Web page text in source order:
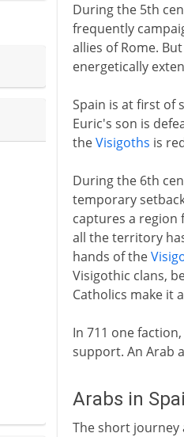
During the 5th
frequently
allies of Rome.
energetically
Spain is at first of
Euric's son is
theVisigoths is
During the 6th
temporary
captures a region
all the territory
hands of the
Visigothic clans,
Catholics make it
In 711 one
support. An Arab
Arabs in
The short journey